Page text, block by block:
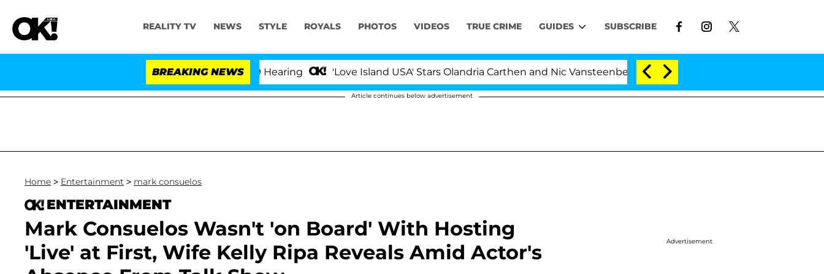
REALITY TV NEWS STYLE ROYALS PHOTOS VIDEOS TRUE CRIME GUIDES SUBSCRIBE
BREAKING NEWS
Over 100 Times During COVID-19 Hearing 'Love Island USA' Stars Olandria Carthen and Nic Vansteenberghe Split 1 Year After Meeting on the Reality
Article continues below advertisement
Home > Entertainment > mark consuelos
ENTERTAINMENT
Mark Consuelos Wasn't 'on Board' With Hosting
'Live' at First, Wife Kelly Ripa Reveals Amid Actor's
Advertisement